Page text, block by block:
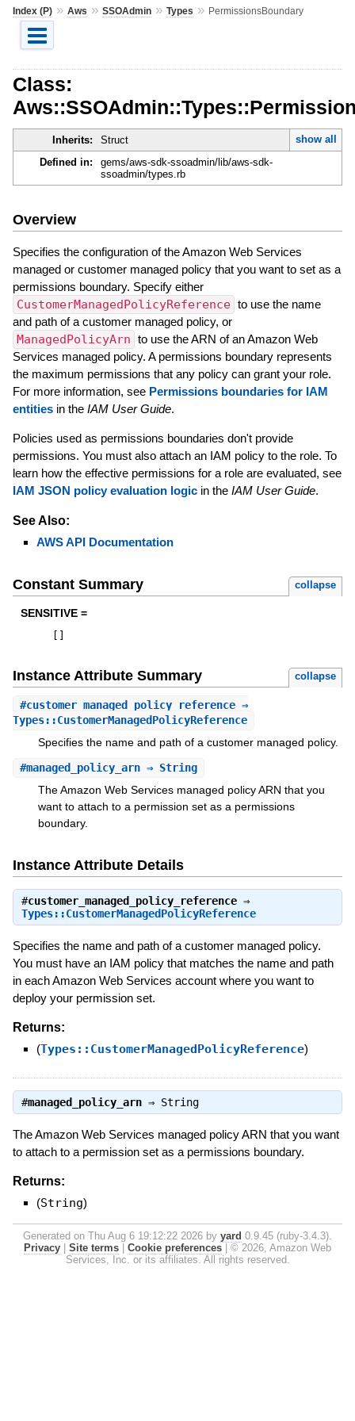
Index (P)» Aws » SSOAdmin» Types » PermissionsBoundary
Class:
Inherits: Struct
show all
Defined in:
gems/aws-sdk-ssoadmin/lib/aws-sdk-
ssoadmin/types.rb
Overview
Specifies the configuration of the Amazon Web Services
managed or customer managed policy that you want to set as a
permissions boundary. Specify either
CustomerManagedPolicyReference to use the name
and path of a customer managed policy, or
ManagedPolicyArn to use the ARN of an Amazon Web
Services managed policy. A permissions boundary represents
the maximum permissions that any policy can grant your role.
For more information, see Permissions boundaries for IAM
entitiesin the IAM User Guide.
Policies used as permissions boundaries don't provide
permissions. You must also attach an IAM policy to the role. To
learn how the effective permissions for a role are evaluated, see
IAM JSON policy evaluation logicin the IAM User Guide.
See Also:
AWS API Documentation
Constant Summary collapse
SENSITIVE =
Instance Attribute Summary collapse
#customer_managed_policy_reference⇒
Types::CustomerManagedPolicyReference
Specifies the name and path of a customer managed policy.
#managed_policy_arn⇒ String
The Amazon Web Services managed policy ARN that you
want to attach to a permission set as a permissions
boundary.
Instance Attribute Details
#customer_managed_policy_reference⇒
Types::CustomerManagedPolicyReference
Specifies the name and path of a customer managed policy.
You must have an IAM policy that matches the name and path
in each Amazon Web Services account where you want to
deploy your permission set.
Returns:
(Types::CustomerManagedPolicyReference)
#managed_policy_arn⇒ String
The Amazon Web Services managed policy ARN that you want
to attach to a permission set as a permissions boundary.
Returns:
(String)
Generated on Thu Aug 6 19:12:22 2026 by yard 0.9.45 (ruby-3.4.3).
Privacy
Site terms Cookie preferences
© 2026, Amazon Web
Services, Inc. or its affiliates. All rights reserved.